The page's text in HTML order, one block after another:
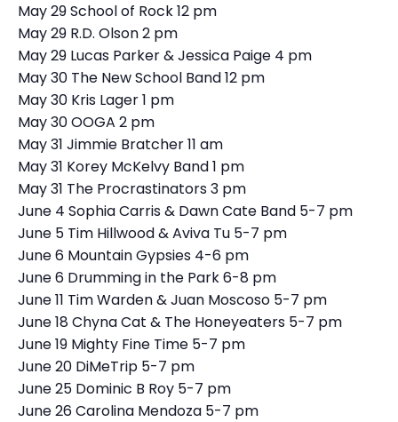
May 29 School of Rock 12 pm
May 29 R.D. Olson 2 pm
May 29 Lucas Parker & Jessica Paige 4 pm
May 30 The New School Band 12 pm
May 30 Kris Lager 1 pm
May 30 OOGA 2 pm
May 31 Jimmie Bratcher 11 am
May 31 Korey McKelvy Band 1 pm
May 31 The Procrastinators 3 pm
June 4 Sophia Carris & Dawn Cate Band 5-7 pm
June 5 Tim Hillwood & Aviva Tu 5-7 pm
June 6 Mountain Gypsies 4-6 pm
June 6 Drumming in the Park 6-8 pm
June 11 Tim Warden & Juan Moscoso 5-7 pm
June 18 Chyna Cat & The Honeyeaters 5-7 pm
June 19 Mighty Fine Time 5-7 pm
June 20 DiMeTrip 5-7 pm
June 25 Dominic B Roy 5-7 pm
June 26 Carolina Mendoza 5-7 pm